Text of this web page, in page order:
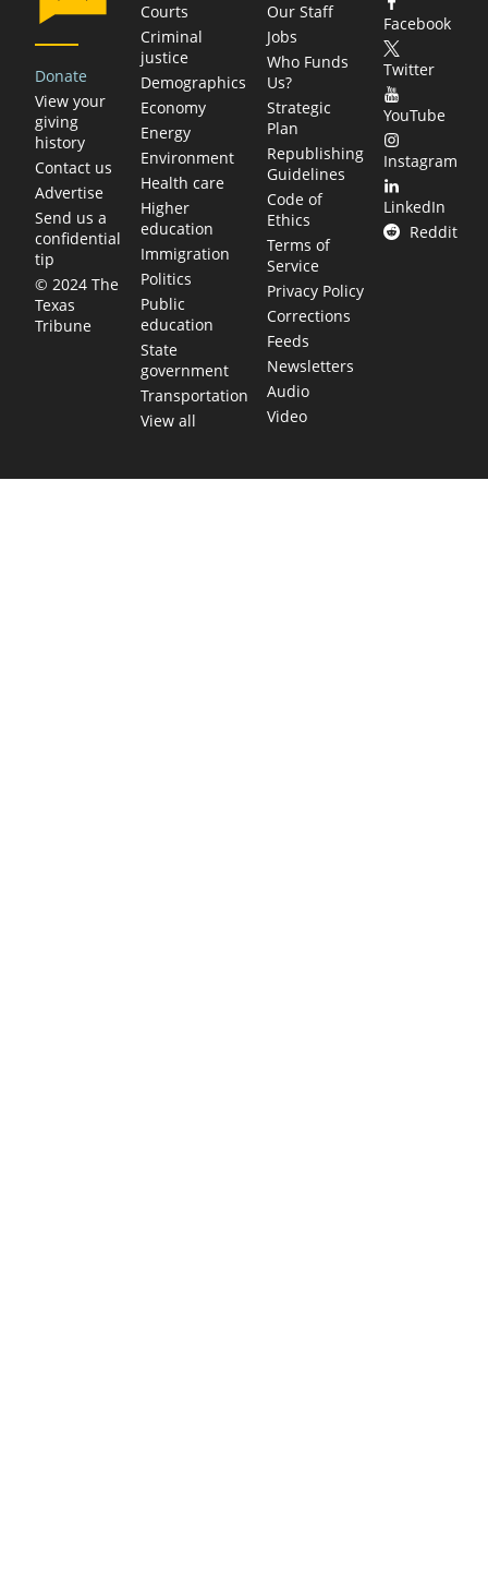
Donate
View your
giving
history
Contact us
Advertise
Send us a
confidential
tip
© 2024 The
Texas
Tribune
Courts
Criminal
justice
Demographics
Economy
Energy
Environment
Health care
Higher
education
Immigration
Politics
Public
education
State
government
Transportation
View all
Our Staff
Jobs
Who Funds
Us?
Strategic
Plan
Republishing
Guidelines
Code of
Ethics
Terms of
Service
Privacy Policy
Corrections
Feeds
Newsletters
Audio
Video
Facebook
Twitter
YouTube
Instagram
LinkedIn
Reddit